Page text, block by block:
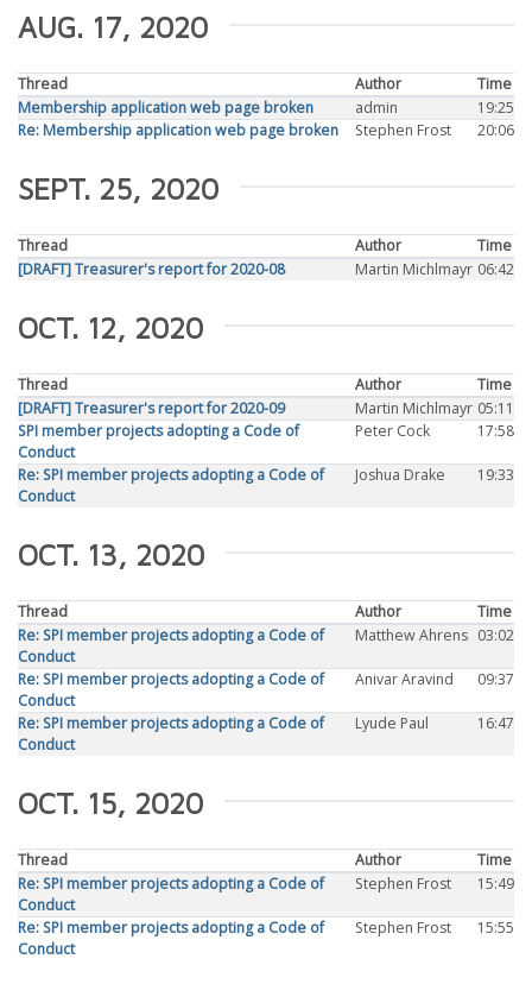
AUG. 17, 2020
Thread Author
Time
Membership application web page broken
admin
19:25
Re: Membership application web page broken
Stephen Frost 20:06
SEPT. 25, 2020
Thread Author
Time
[DRAFT] Treasurer's report for 2020-08
Martin Michlmayr 06:42
OCT. 12, 2020
Thread Author
Time
[DRAFT] Treasurer's report for 2020-09
Martin Michlmayr 05:11
SPI member projects adopting a Code of
Conduct
Peter Cock 17:58
Re: SPI member projects adopting a Code of
Conduct
Joshua Drake 19:33
OCT. 13, 2020
Thread Author
Time
Re: SPI member projects adopting a Code of
Conduct
Matthew Ahrens 03:02
Re: SPI member projects adopting a Code of
Conduct
Anivar Aravind 09:37
Re: SPI member projects adopting a Code of
Conduct
Lyude Paul 16:47
OCT. 15, 2020
Thread Author
Time
Re: SPI member projects adopting a Code of
Conduct
Stephen Frost 15:49
Re: SPI member projects adopting a Code of
Conduct
Stephen Frost 15:55